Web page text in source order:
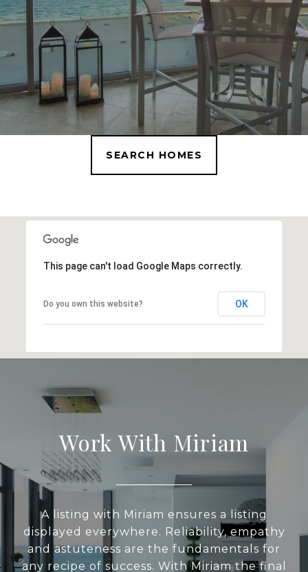
SEARCH HOMES
This page can't load Google Maps correctly.
Do you own this website? OK
Work With Miriam
A listing with Miriam ensures a listing
displayed everywhere. Reliability, empathy
and astuteness are the fundamentals for
any recipe of success. With Miriam the final